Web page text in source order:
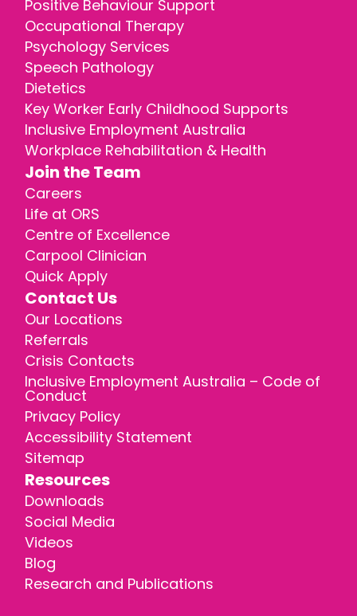
Positive Behaviour Support
Occupational Therapy
Psychology Services
Speech Pathology
Dietetics
Key Worker Early Childhood Supports
Inclusive Employment Australia
Workplace Rehabilitation & Health
Join the Team
Careers
Life at ORS
Centre of Excellence
Carpool Clinician
Quick Apply
Contact Us
Our Locations
Referrals
Crisis Contacts
Inclusive Employment Australia – Code of
Conduct
Privacy Policy
Accessibility Statement
Sitemap
Resources
Downloads
Social Media
Videos
Blog
Research and Publications